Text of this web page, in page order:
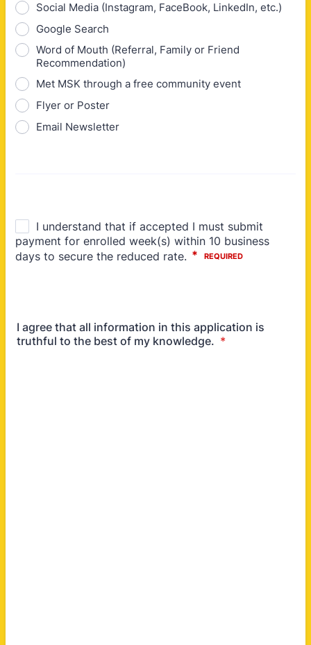
Social Media (Instagram, FaceBook, LinkedIn, etc.)
Google Search
Word of Mouth (Referral, Family or Friend
Recommendation)
Met MSK through a free community event
Flyer or Poster
Email Newsletter
I agree that all information in this application is
truthful to the best of my knowledge. *